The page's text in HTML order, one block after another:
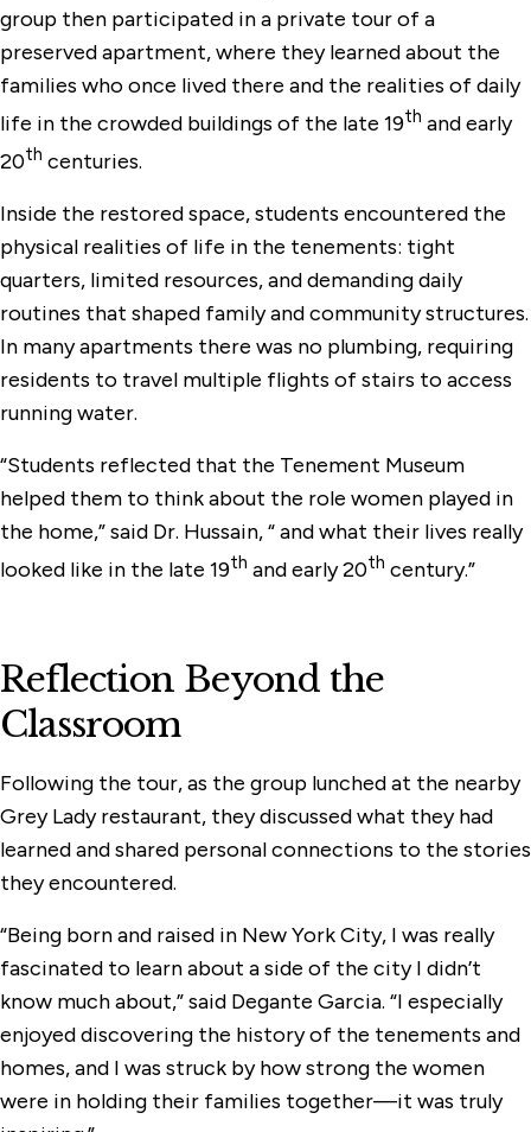
group then participated in a private tour of a
preserved apartment, where they learned about the
families who once lived there and the realities of daily
life in the crowded buildings of the late 19th and early
20th centuries.
Inside the restored space, students encountered the
physical realities of life in the tenements: tight
quarters, limited resources, and demanding daily
routines that shaped family and community structures.
In many apartments there was no plumbing, requiring
residents to travel multiple flights of stairs to access
running water.
“Students reflected that the Tenement Museum
helped them to think about the role women played in
the home,” said Dr. Hussain, “ and what their lives really
looked like in the late 19th and early 20th century.”
Reflection Beyond the
Classroom
Following the tour, as the group lunched at the nearby
Grey Lady restaurant, they discussed what they had
learned and shared personal connections to the stories
they encountered.
“Being born and raised in New York City, I was really
fascinated to learn about a side of the city I didn’t
know much about,” said Degante Garcia. “I especially
enjoyed discovering the history of the tenements and
homes, and I was struck by how strong the women
were in holding their families together—it was truly